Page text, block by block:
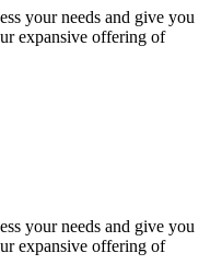
your needs and give you
expansive offering of
your needs and give you
expansive offering of